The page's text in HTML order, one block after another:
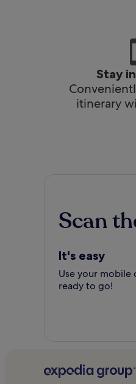
Stay
itinerary
Scan
It's easy
Use your mobile
ready to go!